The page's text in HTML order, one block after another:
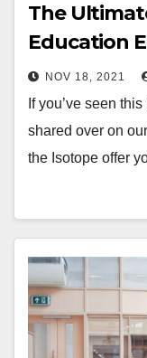
The
Education
NOV 18, 2021
If you’ve seen
shared over on
the Isotope offer